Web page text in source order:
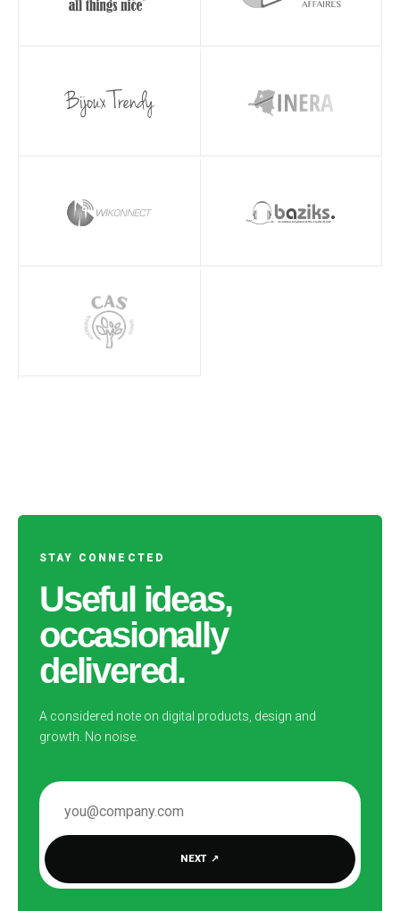
STAY CONNECTED
Useful ideas,
occasionally
delivered.
A considered note on digital products, design and
growth. No noise.
EMAIL ADDRESS
NEXT ↗